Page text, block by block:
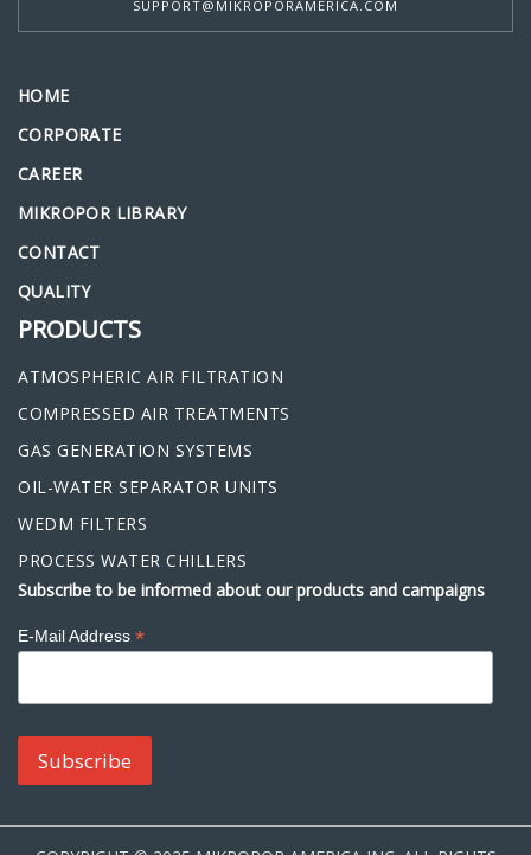
SUPPORT@MIKROPORAMERICA.COM
HOME
CORPORATE
CAREER
MIKROPOR LIBRARY
CONTACT
QUALITY
PRODUCTS
ATMOSPHERIC AIR FILTRATION
COMPRESSED AIR TREATMENTS
GAS GENERATION SYSTEMS
OIL-WATER SEPARATOR UNITS
WEDM FILTERS
PROCESS WATER CHILLERS
Subscribe to be informed about our products and campaigns
E-Mail Address *